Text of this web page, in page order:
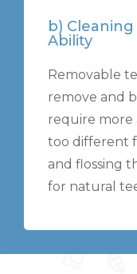
b)
Ability
Removable
remove and
require more
too different
and flossing
for natural